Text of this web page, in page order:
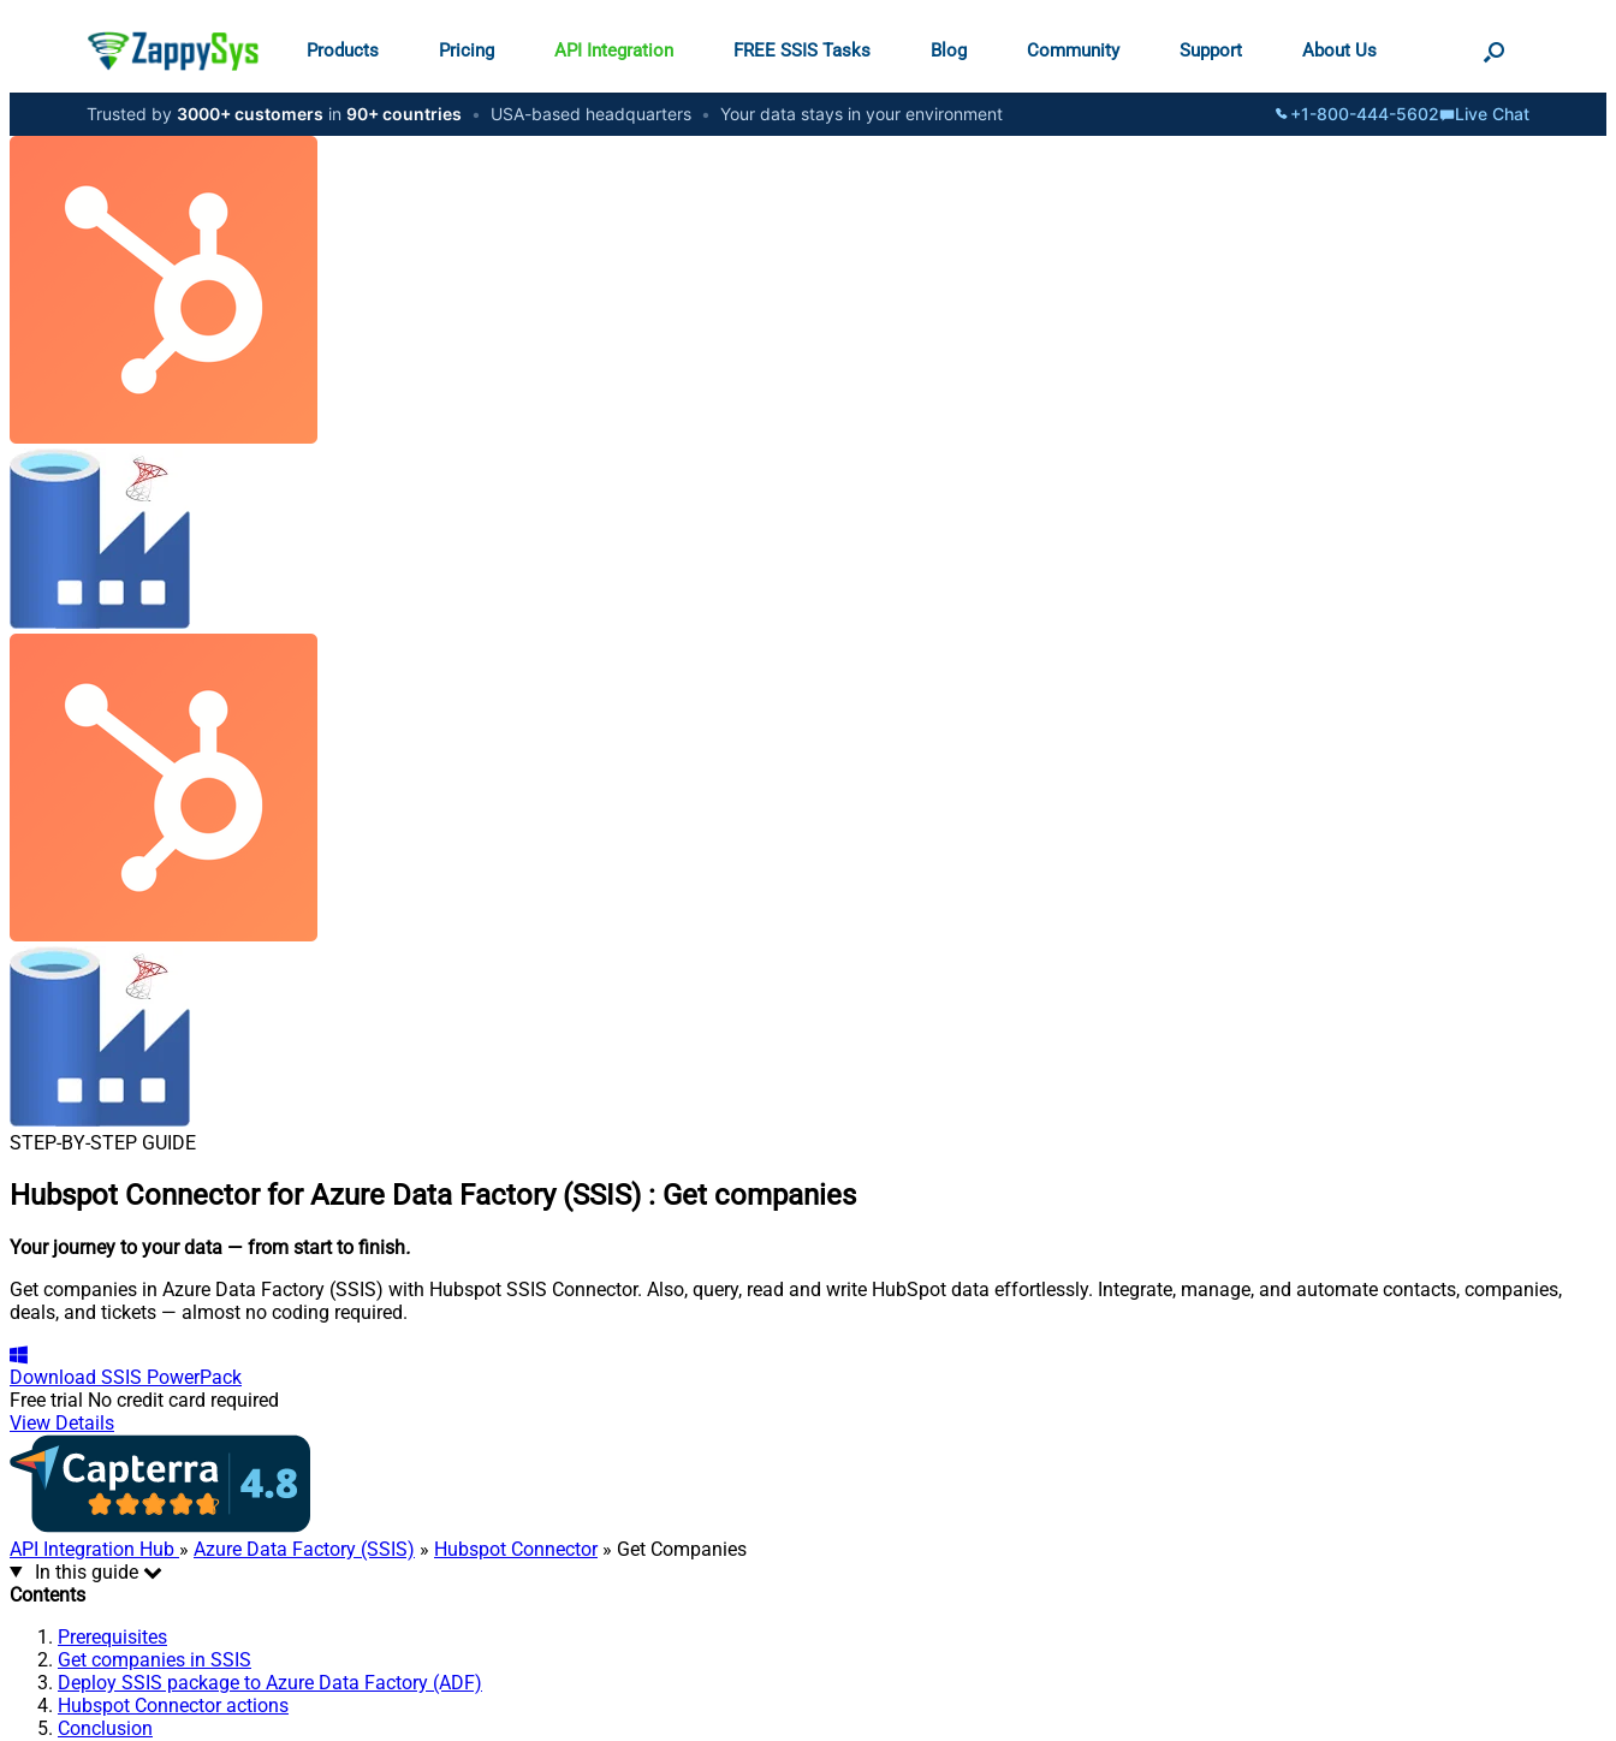
Products Pricing API Integration FREE SSIS Tasks Blog Community Support About Us
Trusted by 3000+ customers in 90+ countries • USA-based headquarters • Your data stays in your environment +1-800-444-5602 Live Chat
STEP-BY-STEP GUIDE
Hubspot Connector for Azure Data Factory (SSIS) : Get companies
Your journey to your data — from start to finish.
Get companies in Azure Data Factory (SSIS) with Hubspot SSIS Connector. Also, query, read and write HubSpot data effortlessly. Integrate, manage, and automate contacts, companies,
deals, and tickets — almost no coding required.
Download SSIS PowerPack
Free trial No credit card required
View Details
API Integration Hub » Azure Data Factory (SSIS) » Hubspot Connector» Get Companies
In this guide
Contents
Prerequisites
Get companies in SSIS
Deploy SSIS package to Azure Data Factory (ADF)
Hubspot Connector actions
Conclusion